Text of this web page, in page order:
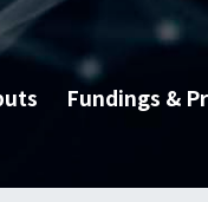
Fundings &